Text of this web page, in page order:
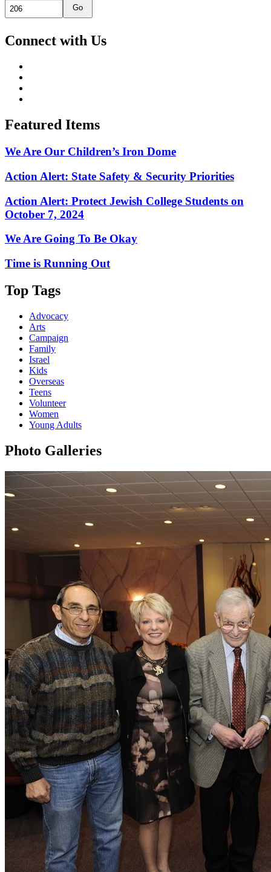
Go
Connect with Us
Featured Items
We Are Our Children’s Iron Dome
Action Alert: State Safety & Security Priorities
Action Alert: Protect Jewish College Students on
October 7, 2024
We Are Going To Be Okay
Time is Running Out
Top Tags
Advocacy
Arts
Campaign
Family
Israel
Kids
Overseas
Teens
Volunteer
Women
Young Adults
Photo Galleries